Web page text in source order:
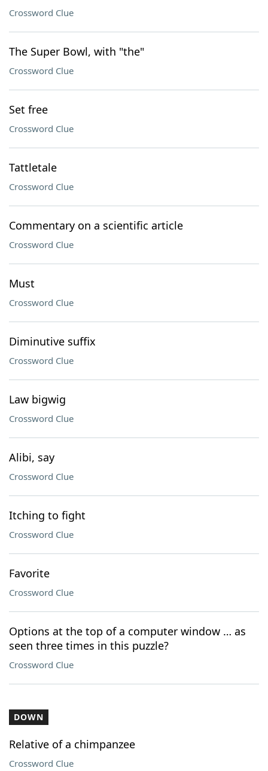
Crossword Clue
The Super Bowl, with "the"
Crossword Clue
Set free
Crossword Clue
Tattletale
Crossword Clue
Commentary on a scientific article
Crossword Clue
Must
Crossword Clue
Diminutive suffix
Crossword Clue
Law bigwig
Crossword Clue
Alibi, say
Crossword Clue
Itching to fight
Crossword Clue
Favorite
Crossword Clue
Options at the top of a computer window … as
seen three times in this puzzle?
Crossword Clue
DOWN
Relative of a chimpanzee
Crossword Clue